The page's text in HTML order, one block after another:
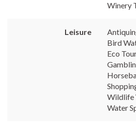
Winery
Leisure
Bird
Eco
Wildlife
Water